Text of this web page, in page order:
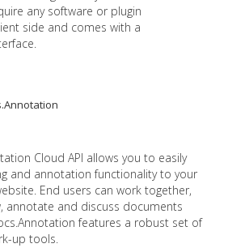
any software or plugin
side and comes with a
Cloud API allows you to easily
and annotation functionality to your
End users can work together,
annotate and discuss documents
features a robust set of
up tools.